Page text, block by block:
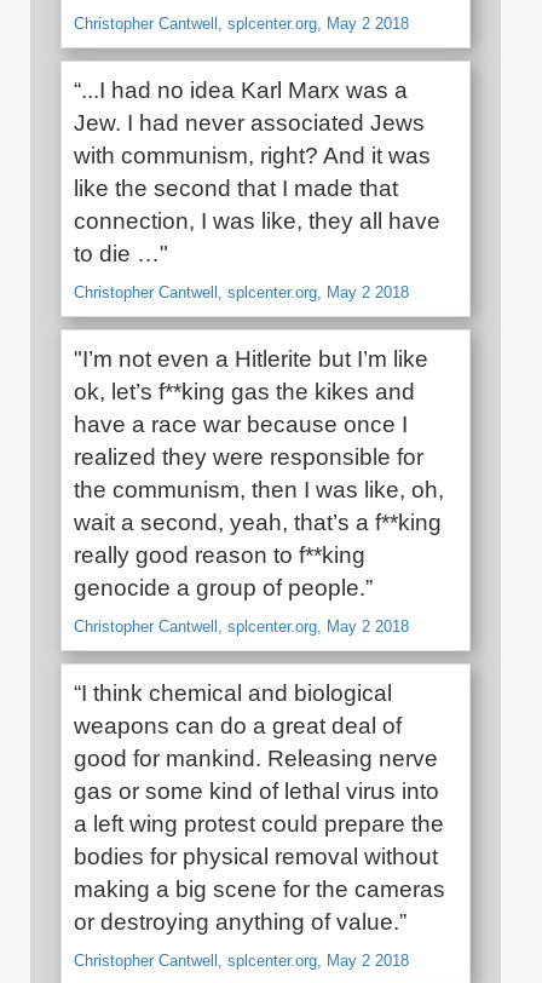
Christopher Cantwell, splcenter.org, May 2 2018
“...I had no idea Karl Marx was a
Jew. I had never associated Jews
with communism, right? And it was
like the second that I made that
connection, I was like, they all have
to die …"
Christopher Cantwell, splcenter.org, May 2 2018
"I’m not even a Hitlerite but I’m like
ok, let’s f**king gas the kikes and
have a race war because once I
realized they were responsible for
the communism, then I was like, oh,
wait a second, yeah, that’s a f**king
really good reason to f**king
genocide a group of people.”
Christopher Cantwell, splcenter.org, May 2 2018
“I think chemical and biological
weapons can do a great deal of
good for mankind. Releasing nerve
gas or some kind of lethal virus into
a left wing protest could prepare the
bodies for physical removal without
making a big scene for the cameras
or destroying anything of value.”
Christopher Cantwell, splcenter.org, May 2 2018